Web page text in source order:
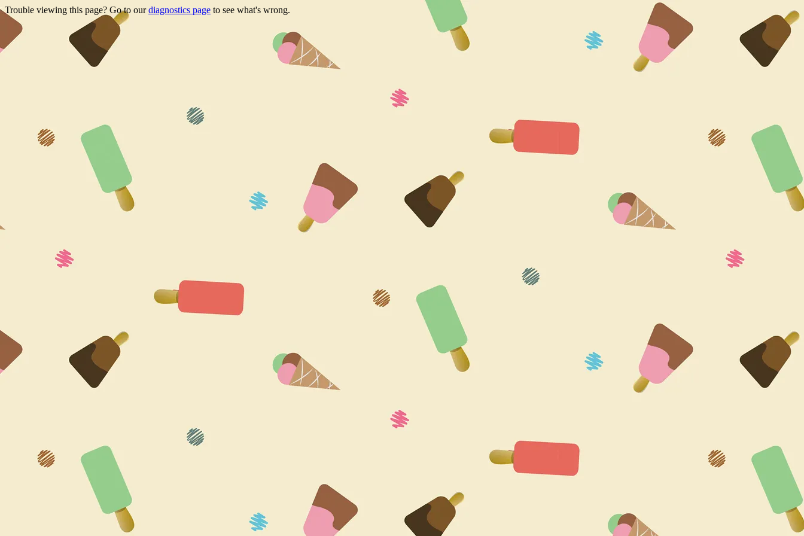
Trouble viewing this page? Go to ourdiagnostics page to see what's wrong.